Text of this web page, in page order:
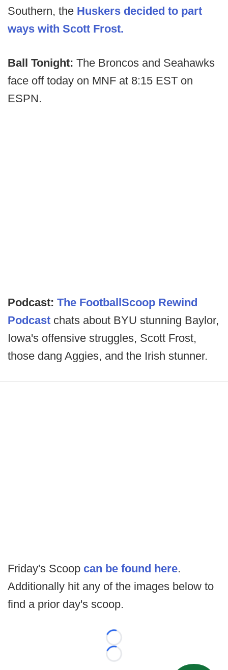
Southern, the Huskers decided to part
ways with Scott Frost.
Ball Tonight: The Broncos and Seahawks
face off today on MNF at 8:15 EST on
ESPN.
Podcast: The FootballScoop Rewind
Podcast chats about BYU stunning Baylor,
Iowa's offensive struggles, Scott Frost,
those dang Aggies, and the Irish stunner.
Friday's Scoop can be found here.
Additionally hit any of the images below to
find a prior day's scoop.
Loading...
Loading...